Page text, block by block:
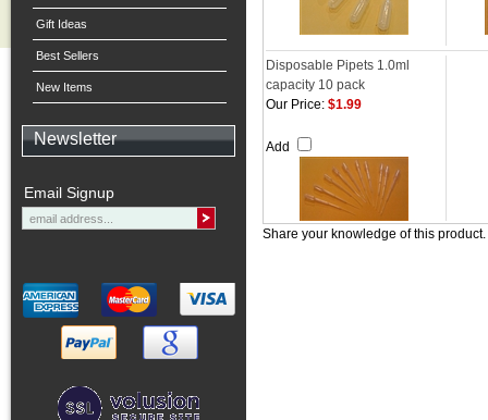
Gift Ideas
Best Sellers
New Items
Newsletter
Email Signup
Disposable Pipets 1.0ml
capacity 10 pack
Our Price: $1.99
Add
Share your knowledge of this product.